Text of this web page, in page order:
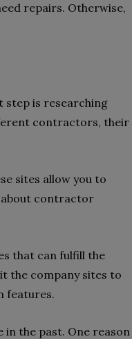
repairs. Otherwise,
step is researching
contractors, their
sites allow you to
about contractor
that can fulfill the
the company sites to
features.
the past. One reason